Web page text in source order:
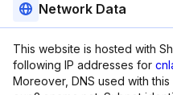
Network Data
This website is hosted with
following IP addresses for
Moreover, DNS used with